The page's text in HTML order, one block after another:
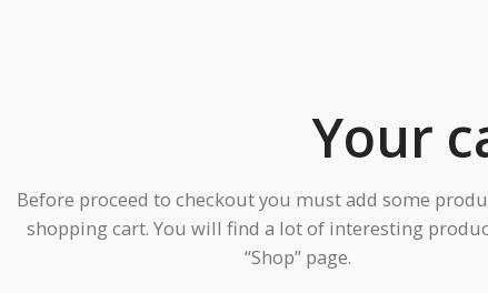
Your
Before proceed to checkout you must add some
shopping cart. You will find a lot of interesting
“Shop” page.